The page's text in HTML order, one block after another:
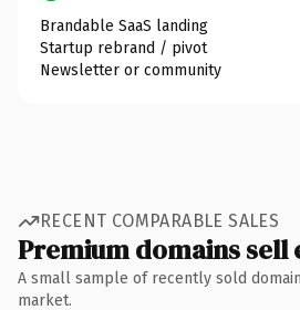
Brandable SaaS landing
Startup rebrand / pivot
Newsletter or community
RECENT COMPARABLE SALES
Premium domains sell
A small sample of recently sold
market.